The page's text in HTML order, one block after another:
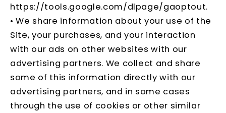
https://tools.google.com/dlpage/gaoptout.
• We share information about your use of the
Site, your purchases, and your interaction
with our ads on other websites with our
advertising partners. We collect and share
some of this information directly with our
advertising partners, and in some cases
through the use of cookies or other similar